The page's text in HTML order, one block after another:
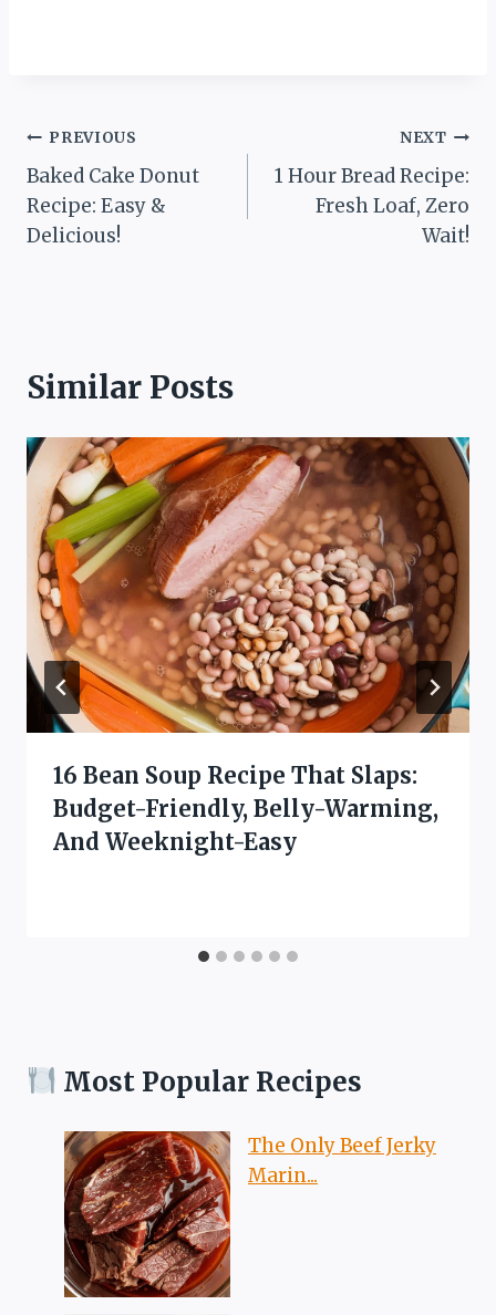
Post
navigation
PREVIOUS
Baked Cake Donut
Recipe: Easy &
Delicious!
NEXT
1 Hour Bread Recipe:
Fresh Loaf, Zero
Wait!
Similar Posts
16 Bean Soup Recipe That Slaps:
Budget-Friendly, Belly-Warming,
And Weeknight-Easy
Most Popular Recipes
The Only Beef Jerky
Marin...